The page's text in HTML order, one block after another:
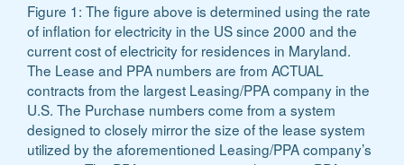
Figure 1: The figure above is determined using the rate
of inflation for electricity in the US since 2000 and the
current cost of electricity for residences in Maryland.
The Lease and PPA numbers are from ACTUAL
contracts from the largest Leasing/PPA company in the
U.S. The Purchase numbers come from a system
designed to closely mirror the size of the lease system
utilized by the aforementioned Leasing/PPA company’s